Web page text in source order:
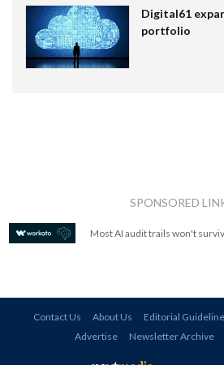
Digital61
portfolio
SPONSORED
Most AI audit trails won't
Contact Us About Us Editorial
Advertise
Newsletter Archive